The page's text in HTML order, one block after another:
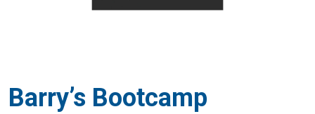
Barry’s Bootcamp